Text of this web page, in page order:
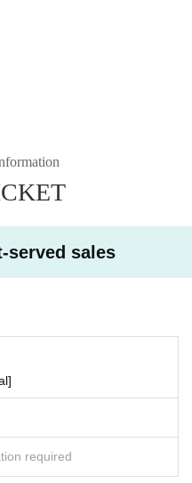
served sales
required